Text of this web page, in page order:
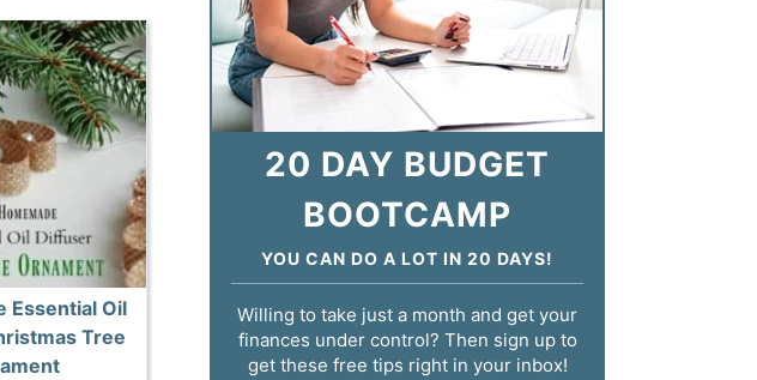
Essential Oil
Tree
20 DAY BUDGET
BOOTCAMP
YOU CAN DO A LOT IN 20 DAYS!
Willing to take just a month and get your
finances under control? Then sign up to
get these free tips right in your inbox!